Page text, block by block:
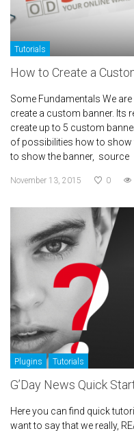
Tutorials
How to Create a
Some Fundamentals We
create a custom banner. Its
create up to 5 custom
of possibilities how to show
to show the banner, source
November 13, 2015 0
Plugins Tutorials
G’Day News Quick
Here you can find quick
want to say that we really,